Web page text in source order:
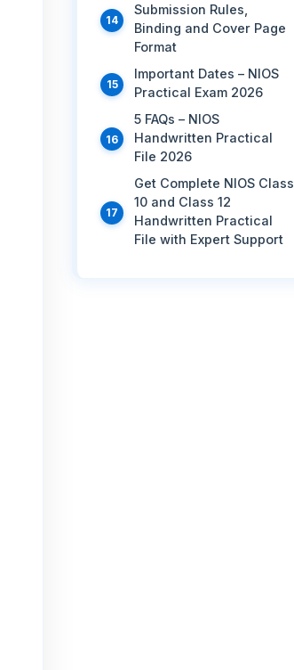
Submission Rules,
Binding and Cover Page
Format
Important Dates – NIOS
Practical Exam 2026
5 FAQs – NIOS
Handwritten Practical
File 2026
Get Complete NIOS Class
10 and Class 12
Handwritten Practical
File with Expert Support